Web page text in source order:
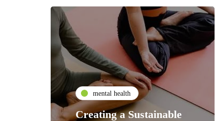
mental health
Creating a Sustainable